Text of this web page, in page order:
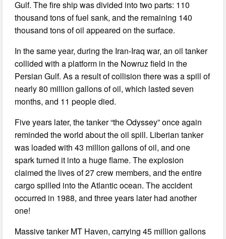
Gulf. The fire ship was divided into two parts: 110
thousand tons of fuel sank, and the remaining 140
thousand tons of oil appeared on the surface.
In the same year, during the Iran-Iraq war, an oil tanker
collided with a platform in the Nowruz field in the
Persian Gulf. As a result of collision there was a spill of
nearly 80 million gallons of oil, which lasted seven
months, and 11 people died.
Five years later, the tanker “the Odyssey” once again
reminded the world about the oil spill. Liberian tanker
was loaded with 43 million gallons of oil, and one
spark turned it into a huge flame. The explosion
claimed the lives of 27 crew members, and the entire
cargo spilled into the Atlantic ocean. The accident
occurred in 1988, and three years later had another
one!
Massive tanker MT Haven, carrying 45 million gallons